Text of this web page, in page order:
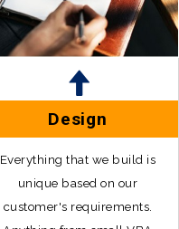
Design
Everything that we build is
unique based on our
customer's requirements.